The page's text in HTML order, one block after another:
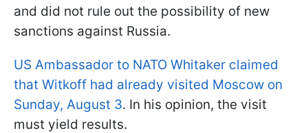
and did not rule out the possibility of new
sanctions against Russia.
US Ambassador to NATO Whitaker claimed
that Witkoff had already visited Moscow on
Sunday, August 3. In his opinion, the visit
must yield results.